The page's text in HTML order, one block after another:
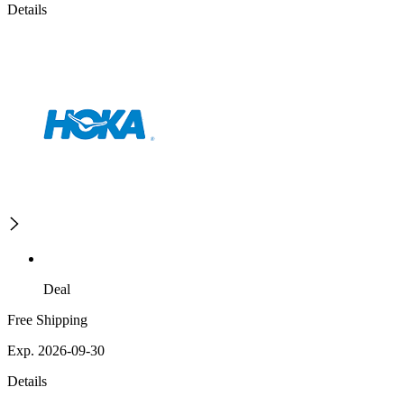
Details
Deal
Free Shipping
Exp. 2026-09-30
Details